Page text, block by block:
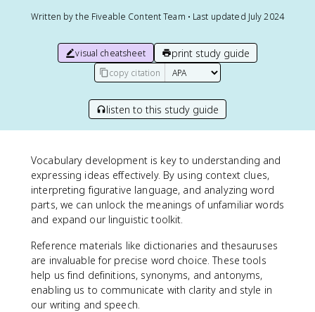
Written by the Fiveable Content Team • Last updated July 2024
visual cheatsheet print study guide
copy citation
listen to this study guide
Vocabulary development is key to understanding and
expressing ideas effectively. By using context clues,
interpreting figurative language, and analyzing word
parts, we can unlock the meanings of unfamiliar words
and expand our linguistic toolkit.
Reference materials like dictionaries and thesauruses
are invaluable for precise word choice. These tools
help us find definitions, synonyms, and antonyms,
enabling us to communicate with clarity and style in
our writing and speech.